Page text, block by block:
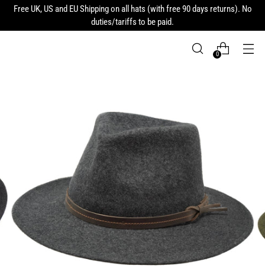
Free UK, US and EU Shipping on all hats (with free 90 days returns). No
duties/tariffs to be paid.
0